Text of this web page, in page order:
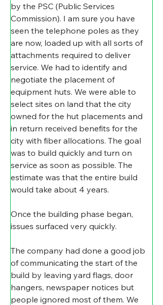
by the PSC (Public Services
Commission). I am sure you have
seen the telephone poles as they
are now, loaded up with all sorts of
attachments required to deliver
service. We had to identify and
negotiate the placement of
equipment huts. We were able to
select sites on land that the city
owned for the hut placements and
in return received benefits for the
city with fiber allocations. The goal
was to build quickly and turn on
service as soon as possible. The
estimate was that the entire build
would take about 4 years.
Once the building phase began,
issues surfaced very quickly.
The company had done a good job
of communicating the start of the
build by leaving yard flags, door
hangers, newspaper notices but
people ignored most of them. We